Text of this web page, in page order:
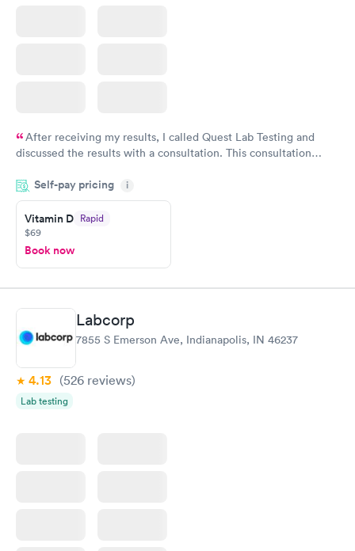
After receiving my results, I called Quest Lab Testing and
discussed the results with a consultation. This consultation
particular situation.
Self-pay pricing i
Vitamin D Rapid
$69
Book now
Labcorp
7855 S Emerson Ave, Indianapolis, IN 46237
4.13 (526 reviews)
Lab testing